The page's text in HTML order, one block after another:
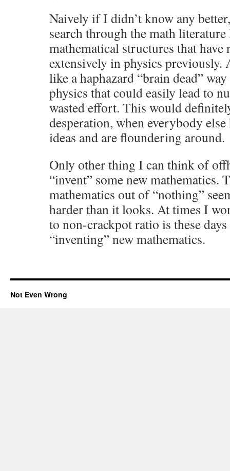
Naively if I didn’t know any
search through the math
mathematical structures that have
extensively in physics previously.
like a haphazard “brain dead”
physics that could easily lead to
wasted effort. This would
desperation, when everybody
ideas and are floundering around.
Only other thing I can think of
“invent” some new mathematics.
mathematics out of “nothing”
harder than it looks. At times I
to non-crackpot ratio is these
“inventing” new mathematics.
Not Even Wrong